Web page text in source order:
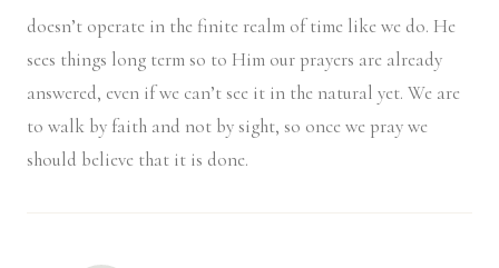
doesn’t operate in the finite realm of time like we do. He
sees things long term so to Him our prayers are already
answered, even if we can’t see it in the natural yet. We are
to walk by faith and not by sight, so once we pray we
should believe that it is done.